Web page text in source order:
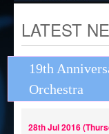
LATEST
19th
Orchestra
28th Jul 2016